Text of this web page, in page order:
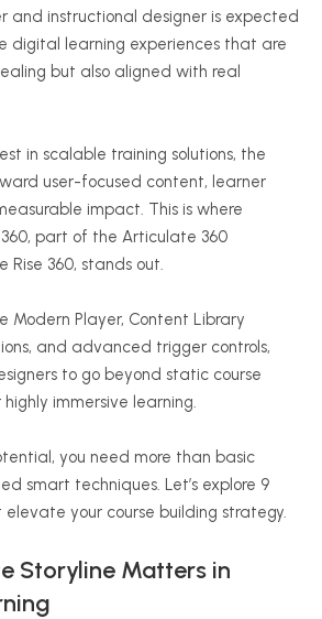
and instructional designer is expected
digital learning experiences that are
but also aligned with real
in scalable training solutions, the
user-focused content, learner
impact. This is where
part of the Articulate 360
Rise 360, stands out.
Modern Player, Content Library
and advanced trigger controls,
to go beyond static course
immersive learning.
you need more than basic
smart techniques. Let’s explore 9
your course building strategy.
Storyline Matters in